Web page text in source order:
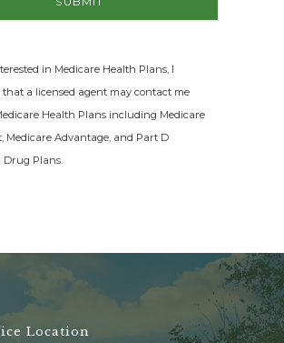
in Medicare Health Plans, I
a licensed agent may contact me
Health Plans including Medicare
Medicare Advantage, and Part D
Drug Plans.
Location